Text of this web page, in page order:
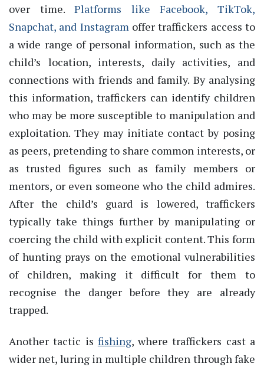
over time.Platforms like Facebook, TikTok,
Snapchat, and Instagramoffer traffickers access to
a wide range of personal information, such as the
child’s location, interests, daily activities, and
connections with friends and family. By analysing
this information, traffickers can identify children
who may be more susceptible to manipulation and
exploitation. They may initiate contact by posing
as peers, pretending to share common interests, or
as trusted figures such as family members or
mentors, or even someone who the child admires.
After the child’s guard is lowered, traffickers
typically take things further by manipulating or
coercing the child with explicit content. This form
of hunting prays on the emotional vulnerabilities
of children, making it difficult for them to
recognise the danger before they are already
trapped.
Another tactic is fishing, where traffickers cast a
wider net, luring in multiple children through fake